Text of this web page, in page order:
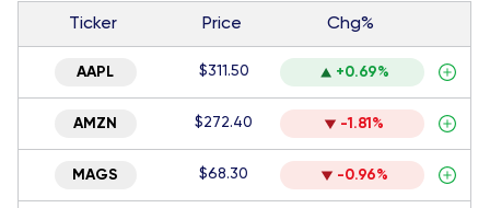
Ticker Price Chg%
AAPL $311.50 +0.69%
AMZN $272.40 -1.81%
MAGS $68.30 -0.96%